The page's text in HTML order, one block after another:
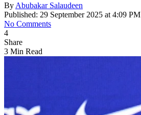
By Abubakar Salaudeen
Published: 29 September 2025 at 4:09 PM
No Comments
4
Share
3 Min Read